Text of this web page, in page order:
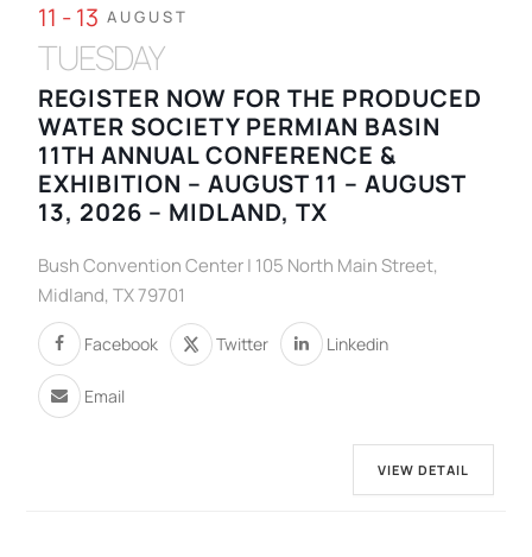
11 - 13 AUGUST
TUESDAY
REGISTER NOW FOR THE PRODUCED
WATER SOCIETY PERMIAN BASIN
11TH ANNUAL CONFERENCE &
EXHIBITION – AUGUST 11 – AUGUST
13, 2026 – MIDLAND, TX
Bush Convention Center | 105 North Main Street,
Midland, TX 79701
Facebook Twitter Linkedin
Email
VIEW DETAIL